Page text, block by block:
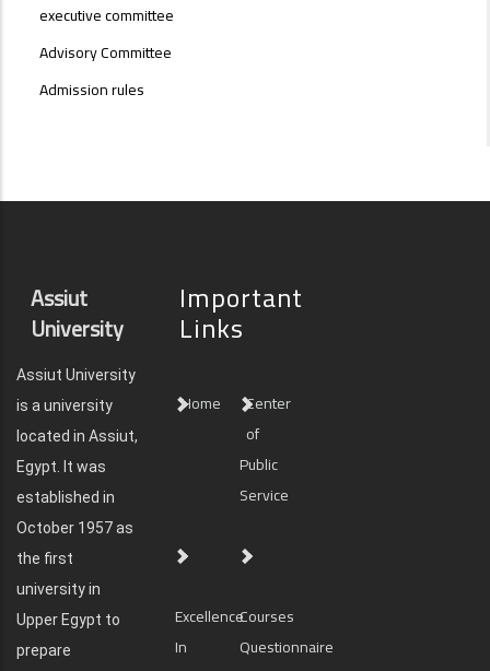
executive committee
Advisory Committee
Admission rules
Assiut
University
Assiut University
is a university
located in Assiut,
Egypt. It was
established in
October 1957 as
the first
university in
Upper Egypt to
prepare
Important
Links
Home
Center
of
Public
Service
Excellence
In
Courses
Questionnaire